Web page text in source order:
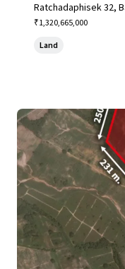
Ratchadaphisek 32,
₹1,320,665,000
Land